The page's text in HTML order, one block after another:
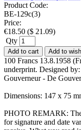
Product Code:
BE-129c(3)
Price:
€18.50 ($ 21.09)
Qty
Add to cart Add to
100 Francs 13.8.1958
underprint. Designed
Gouverneur - De
Dimensions: 147 x 75
PHOTO REMARK: The
for signature and date